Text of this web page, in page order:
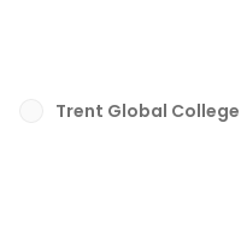
surging around us at the
Trent Global